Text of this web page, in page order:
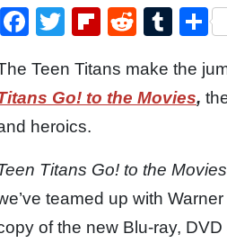
Facebook
TwitterFlipboard
Reddit
Teen Titans make the
Go! to the Movies,
heroics.
Titans Go! to the Movies
teamed up with
of the new Blu-ray,